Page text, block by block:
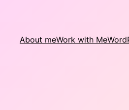
About meWork with Me